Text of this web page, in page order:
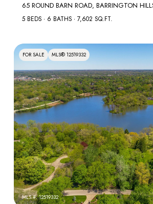
65 ROUND BARN ROAD, BARRINGTON
5 BEDS 6 BATHS 7,602 SQ.FT.
FOR SALE MLS® 12519332
MLS #: 12519332